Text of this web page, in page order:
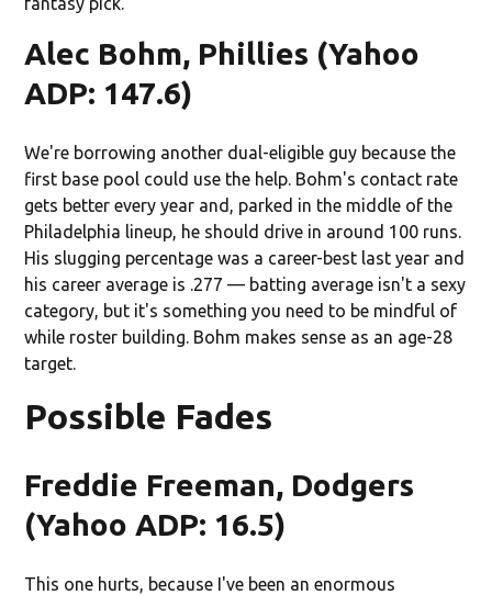
Alec Bohm, Phillies (Yahoo
ADP: 147.6)
We're borrowing another dual-eligible guy because the
first base pool could use the help. Bohm's contact rate
gets better every year and, parked in the middle of the
Philadelphia lineup, he should drive in around 100 runs.
His slugging percentage was a career-best last year and
his career average is .277 — batting average isn't a sexy
category, but it's something you need to be mindful of
while roster building. Bohm makes sense as an age-28
target.
Possible Fades
Freddie Freeman, Dodgers
(Yahoo ADP: 16.5)
This one hurts, because I've been an enormous